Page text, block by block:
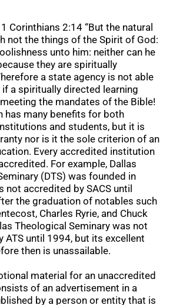
Corinthians 2:14 “But the natural
not the things of the Spirit of God:
unto him: neither can he
they are spiritually
a state agency is not able
a spiritually directed learning
the mandates of the Bible!
has many benefits for both
and students, but it is
nor is it the sole criterion of an
Every accredited institution
For example, Dallas
(DTS) was founded in
not accredited by SACS until
the graduation of notables such
Charles Ryrie, and Chuck
Theological Seminary was not
ATS until 1994, but its excellent
then is unassailable.
material for an unaccredited
of an advertisement in a
by a person or entity that is